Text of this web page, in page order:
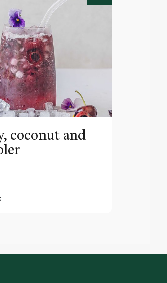
coconut and